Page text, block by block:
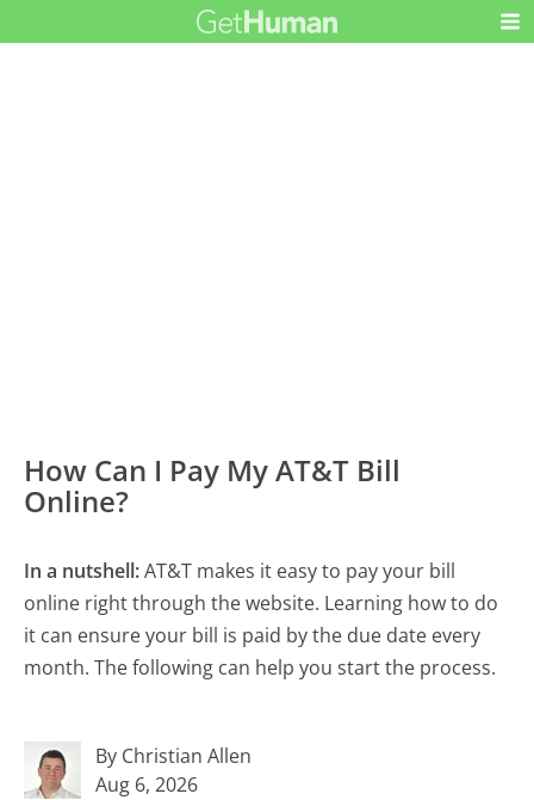
How Can I Pay My AT&T Bill
Online?
In a nutshell:AT&T makes it easy to pay your bill
online right through the website. Learning how to do
it can ensure your bill is paid by the due date every
month. The following can help you start the process.
By Christian Allen
Aug 6, 2026